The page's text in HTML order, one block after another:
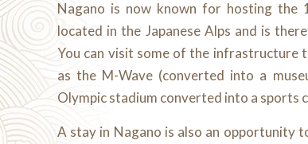
Nagano is now known for hosting the
located in the Japanese Alps and is
You can visit some of the infrastructure
as the M-Wave (converted into a
Olympic stadium converted into a sports
A stay in Nagano is also an opportunity